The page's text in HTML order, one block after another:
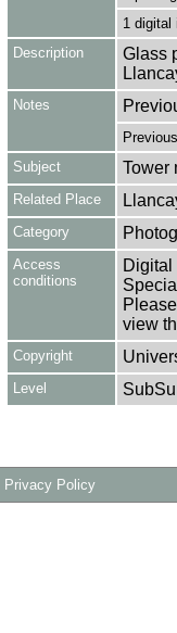
1 digital
Description
Glass
Notes
Subject
Tower
Related Place
Category
Access
conditions
Digital
view
Copyright
Level
Privacy Policy